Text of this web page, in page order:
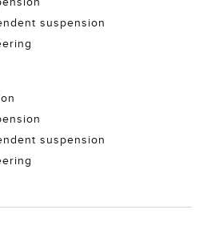
suspension
suspension